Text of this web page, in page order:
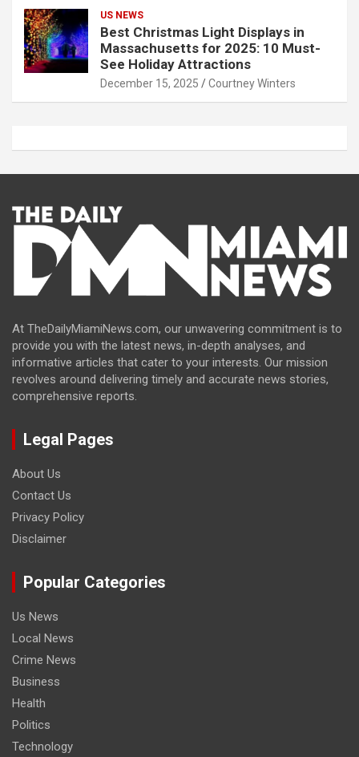
US NEWS
Best Christmas Light Displays in
Massachusetts for 2025: 10 Must-
See Holiday Attractions
December 15, 2025 Courtney Winters
At TheDailyMiamiNews.com, our unwavering commitment is to
provide you with the latest news, in-depth analyses, and
informative articles that cater to your interests. Our mission
revolves around delivering timely and accurate news stories,
comprehensive reports.
Legal Pages
About Us
Contact Us
Privacy Policy
Disclaimer
Popular Categories
Us News
Local News
Crime News
Business
Health
Politics
Technology